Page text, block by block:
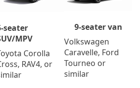
seater
MPV
Corolla
RAV4, or
9-seater van
Volkswagen
Caravelle, Ford
Tourneo or
similar